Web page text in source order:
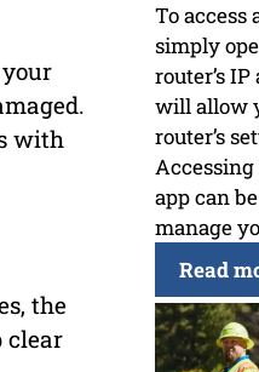
with
the
clear
To access
simply
router’s
will allow
router’s
app can
manage
Read